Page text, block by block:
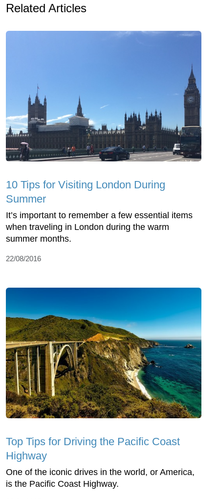
Related Articles
10 Tips for Visiting London During
Summer
It’s important to remember a few essential items
when traveling in London during the warm
summer months.
22/08/2016
Top Tips for Driving the Pacific Coast
Highway
One of the iconic drives in the world, or America,
is the Pacific Coast Highway.